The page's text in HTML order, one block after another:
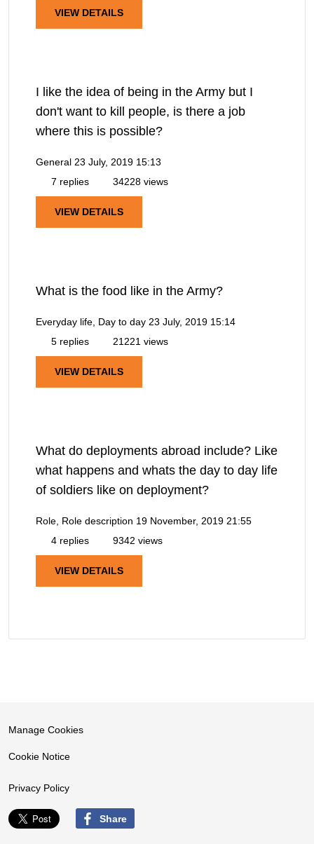
VIEW DETAILS
I like the idea of being in the Army but I
don't want to kill people, is there a job
where this is possible?
General 23 July, 2019 15:13
7 replies
34228 views
VIEW DETAILS
What is the food like in the Army?
Everyday life, Day to day 23 July, 2019 15:14
5 replies
21221 views
VIEW DETAILS
What do deployments abroad include? Like
what happens and whats the day to day life
of soldiers like on deployment?
Role, Role description 19 November, 2019 21:55
4 replies
9342 views
VIEW DETAILS
Manage Cookies
Cookie Notice
Privacy Policy
Share